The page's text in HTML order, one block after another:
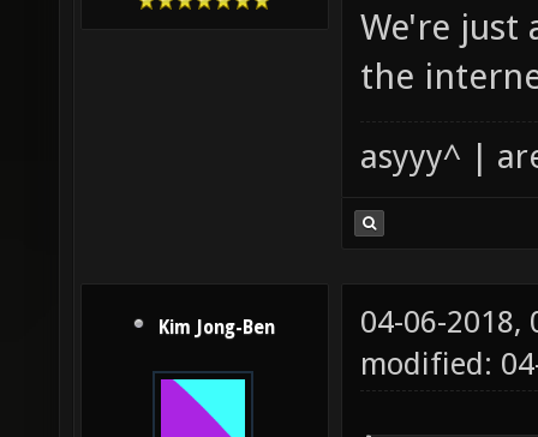
We're just
the
asyyy^ |
Kim Jong-Ben
04-06-2018,
modified: